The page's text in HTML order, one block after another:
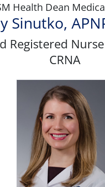
Health Dean
Sinutko,
Registered
CRNA